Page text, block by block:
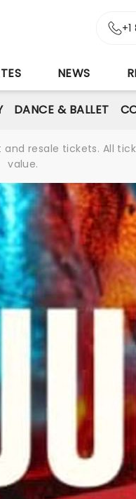
NEWS
DANCE & BALLET
resale tickets. All
value.